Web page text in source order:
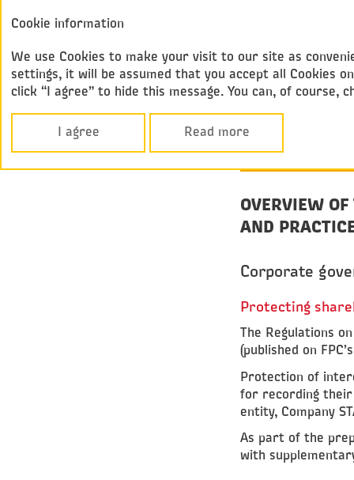
Annual report
Corporate
CORPORATE
OVERVIEW OF
AND
Corporate
Protecting
The Regulations
(published on
Protection of
for recording their
entity, Company
As part of the
with
Cookie information
We use Cookies to make your visit to our site as
settings, it will be assumed that you accept all Cookies
click “I agree” to hide this message. You can, of
I agree Read more